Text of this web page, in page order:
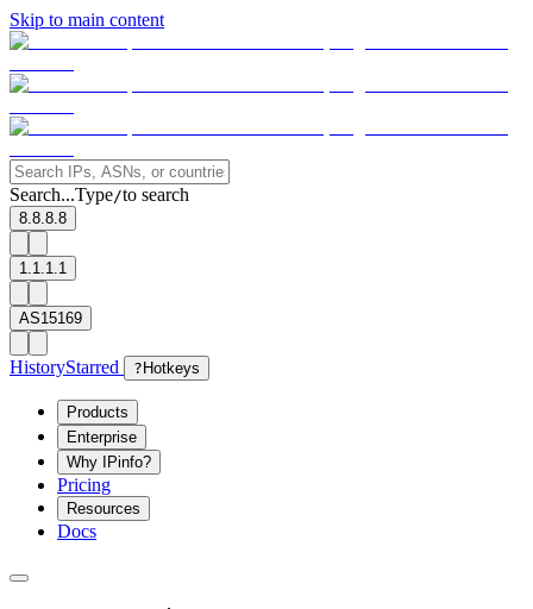
Skip to main content
Search...Type/to search
8.8.8.8
1.1.1.1
AS15169
HistoryStarred ? Hotkeys
Products
Enterprise
Why IPinfo?
Pricing
Resources
Docs